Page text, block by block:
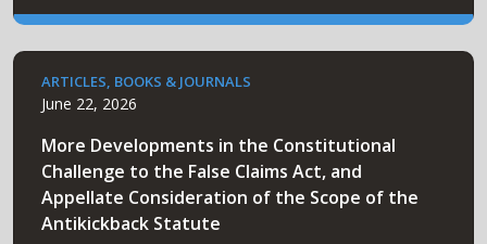
ARTICLES, BOOKS & JOURNALS
June 22, 2026
More Developments in the Constitutional
Challenge to the False Claims Act, and
Appellate Consideration of the Scope of the
Antikickback Statute